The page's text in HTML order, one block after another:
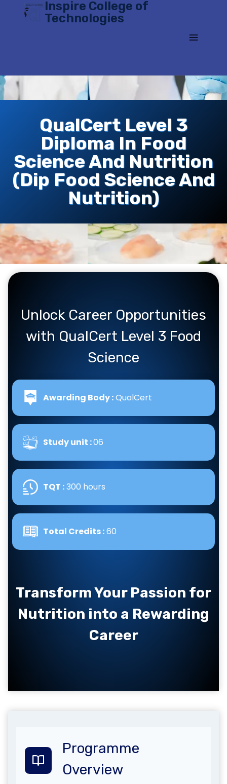
Inspire College of
Technologies
QualCert Level 3
Diploma In Food
Science And Nutrition
(Dip Food Science And
Nutrition)
Unlock Career Opportunities
with QualCert Level 3 Food
Science
Awarding Body :QualCert
Study unit :06
TQT :300 hours
Total Credits :60
Transform Your Passion for
Nutrition into a Rewarding
Career
Programme
Overview